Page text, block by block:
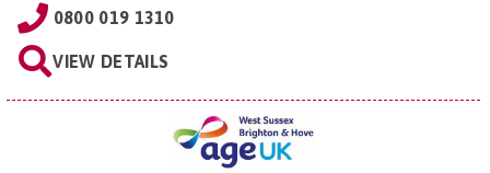
0800 019 1310
VIEW DETAILS